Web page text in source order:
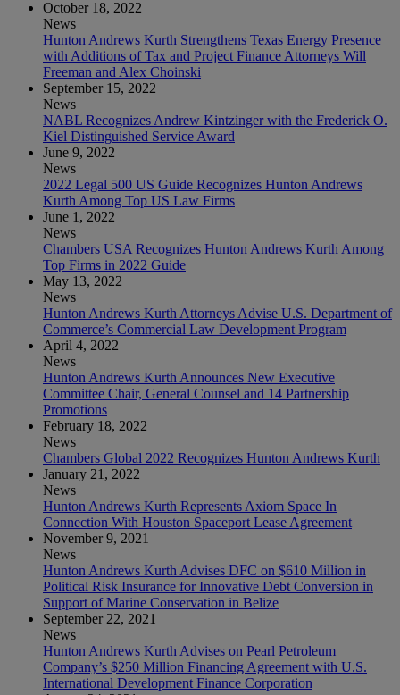
October 18, 2022
News
Hunton Andrews Kurth Strengthens Texas Energy Presence
with Additions of Tax and Project Finance Attorneys Will
Freeman and Alex Choinski
September 15, 2022
News
NABL Recognizes Andrew Kintzinger with the Frederick O.
Kiel Distinguished Service Award
June 9, 2022
News
2022 Legal 500 US Guide Recognizes Hunton Andrews
Kurth Among Top US Law Firms
June 1, 2022
News
Chambers USA Recognizes Hunton Andrews Kurth Among
Top Firms in 2022 Guide
May 13, 2022
News
Hunton Andrews Kurth Attorneys Advise U.S. Department of
Commerce’s Commercial Law Development Program
April 4, 2022
News
Hunton Andrews Kurth Announces New Executive
Committee Chair, General Counsel and 14 Partnership
Promotions
February 18, 2022
News
Chambers Global 2022 Recognizes Hunton Andrews Kurth
January 21, 2022
News
Hunton Andrews Kurth Represents Axiom Space In
Connection With Houston Spaceport Lease Agreement
November 9, 2021
News
Hunton Andrews Kurth Advises DFC on $610 Million in
Political Risk Insurance for Innovative Debt Conversion in
Support of Marine Conservation in Belize
September 22, 2021
News
Hunton Andrews Kurth Advises on Pearl Petroleum
Company’s $250 Million Financing Agreement with U.S.
International Development Finance Corporation